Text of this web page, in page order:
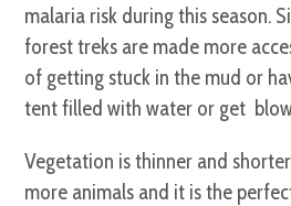
malaria risk during this season.
forest treks are made more
of getting stuck in the mud or
tent filled with water or get
Vegetation is thinner and
more animals and it is the